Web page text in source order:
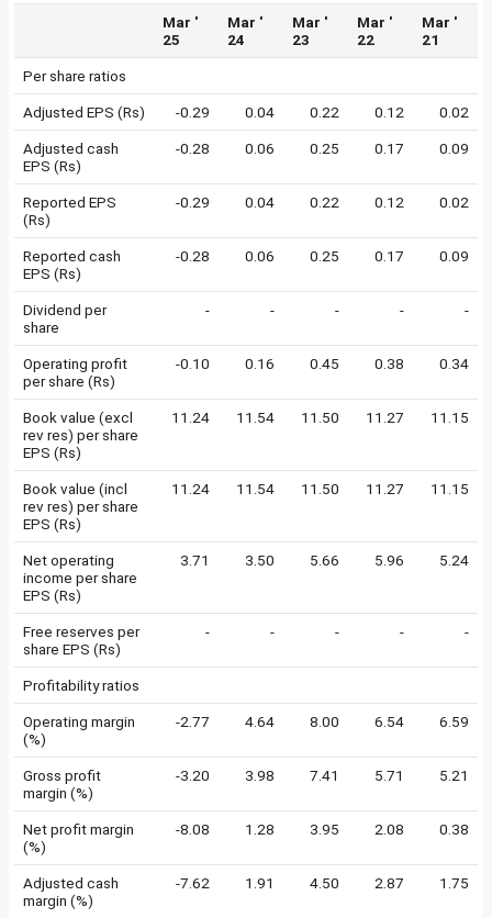
Mar '
25
Mar '
24
Mar '
23
Mar '
22
Mar '
21
Per share ratios
Adjusted EPS (Rs) -0.29 0.04 0.22 0.12 0.02
Adjusted cash
EPS (Rs)
-0.28 0.06 0.25 0.17 0.09
Reported EPS
(Rs)
-0.29 0.04 0.22 0.12 0.02
Reported cash
EPS (Rs)
-0.28 0.06 0.25 0.17 0.09
Dividend per
share
- - - - -
Operating profit
per share (Rs)
-0.10 0.16 0.45 0.38 0.34
Book value (excl
rev res) per share
EPS (Rs)
11.24 11.54 11.50 11.27 11.15
Book value (incl
rev res) per share
EPS (Rs)
11.24 11.54 11.50 11.27 11.15
Net operating
income per share
EPS (Rs)
3.71 3.50 5.66 5.96 5.24
Free reserves per
share EPS (Rs)
- - - - -
Profitability ratios
Operating margin
(%)
-2.77 4.64 8.00 6.54 6.59
Gross profit
margin (%)
-3.20 3.98 7.41 5.71 5.21
Net profit margin
(%)
-8.08 1.28 3.95 2.08 0.38
Adjusted cash
margin (%)
-7.62 1.91 4.50 2.87 1.75